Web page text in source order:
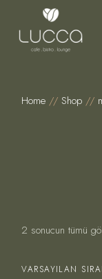
content
Home Shop
2 sonucun tümü
VARSAYILAN